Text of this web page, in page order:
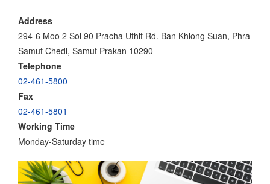
Address
294-6 Moo 2 Soi 90 Pracha Uthit Rd. Ban Khlong Suan, Phra
Samut Chedi, Samut Prakan 10290
Telephone
02-461-5800
Fax
02-461-5801
Working Time
Monday-Saturday time